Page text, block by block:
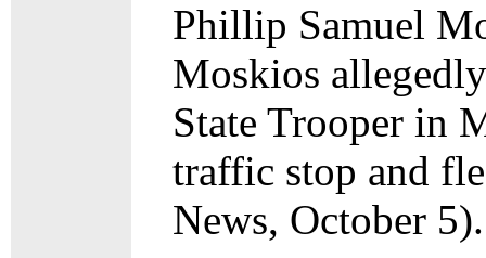
Phillip Samuel
Moskios
State Trooper in
traffic stop and
News, October 5).